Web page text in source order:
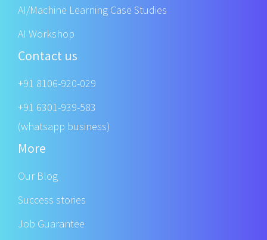
AI/Machine Learning Case Studies
AI Workshop
Contact us
+91 8106-920-029
+91 6301-939-583
(whatsapp business)
More
Our Blog
Success stories
Job Guarantee